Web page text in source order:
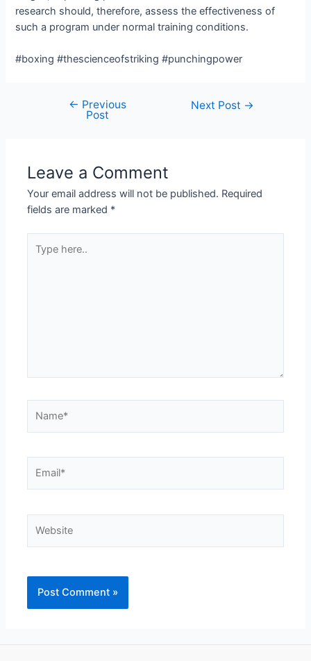
research should, therefore, assess the effectiveness of
such a program under normal training conditions.
#boxing #thescienceofstriking #punchingpower
navigation
← Previous
Post
Next Post →
Leave a Comment
Your email address will not be published. Required
fields are marked *
here..